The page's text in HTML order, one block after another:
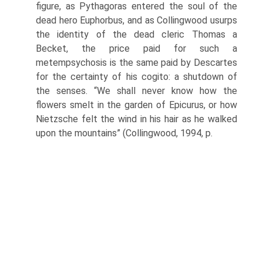
figure, as Pythagoras entered the soul of the
dead hero Euphorbus, and as Collingwood usurps
the iden­tity of the dead cleric Thomas a
Becket, the price paid for such a
metempsychosis is the same paid by Descartes
for the certainty of his cogito: a shutdown of
the senses. “We shall never know how the
flowers smelt in the garden of Epicurus, or how
Nietzsche felt the wind in his hair as he walked
upon the mountains” (Collingwood, 1994, p.